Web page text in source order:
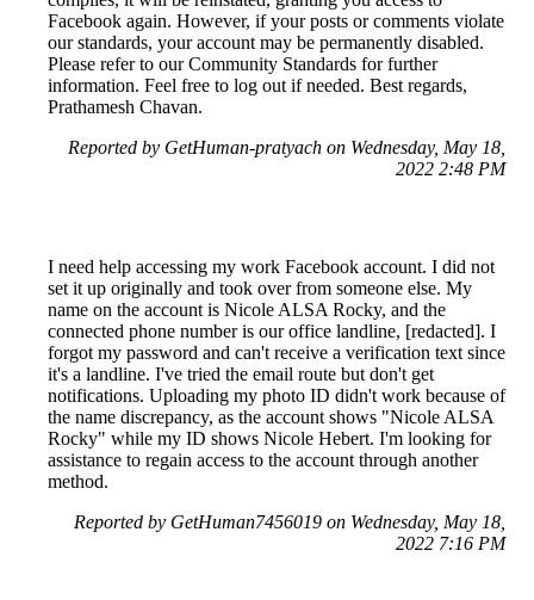
Facebook again. However, if your posts or comments violate
our standards, your account may be permanently disabled.
Please refer to our Community Standards for further
information. Feel free to log out if needed. Best regards,
Prathamesh Chavan.
Reported by GetHuman-pratyach on Wednesday, May 18,
2022 2:48 PM
I need help accessing my work Facebook account. I did not
set it up originally and took over from someone else. My
name on the account is Nicole ALSA Rocky, and the
connected phone number is our office landline, [redacted]. I
forgot my password and can't receive a verification text since
it's a landline. I've tried the email route but don't get
notifications. Uploading my photo ID didn't work because of
the name discrepancy, as the account shows "Nicole ALSA
Rocky" while my ID shows Nicole Hebert. I'm looking for
assistance to regain access to the account through another
method.
Reported by GetHuman7456019 on Wednesday, May 18,
2022 7:16 PM